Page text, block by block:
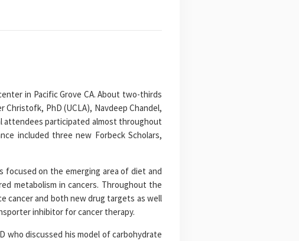
in Pacific Grove CA. About two-thirds
PhD (UCLA), Navdeep Chandel,
attendees participated almost throughout
included three new Forbeck Scholars,
focused on the emerging area of diet and
metabolism in cancers. Throughout the
cancer and both new drug targets as well
inhibitor for cancer therapy.
who discussed his model of carbohydrate